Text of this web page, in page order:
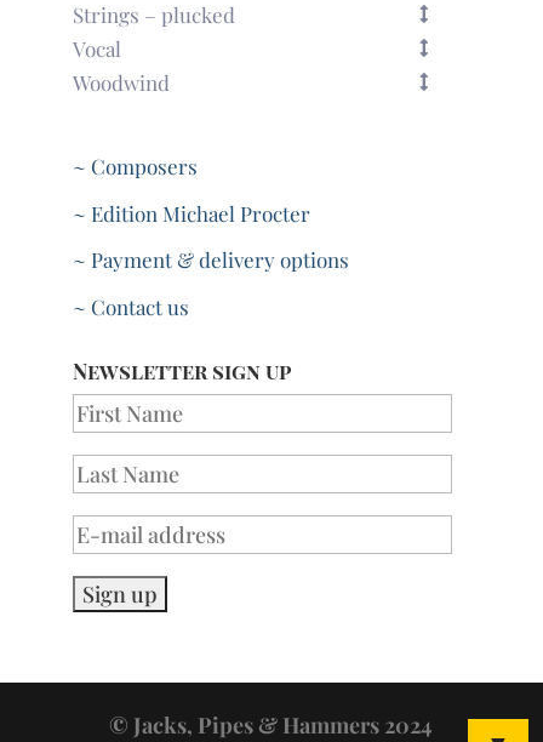
Strings – plucked
Vocal
Woodwind
~ Composers
~ Edition Michael Procter
~ Payment & delivery options
~ Contact us
Newsletter sign up
© Jacks, Pipes & Hammers 2024